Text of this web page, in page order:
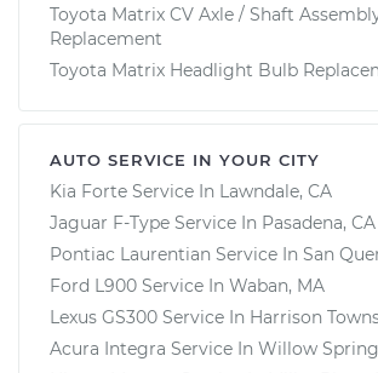
Toyota Matrix CV Axle / Shaft
Replacement
Toyota Matrix Headlight Bulb
AUTO SERVICE IN YOUR CITY
Kia Forte Service In Lawndale, CA
Jaguar F-Type Service In Pasadena, CA
Pontiac Laurentian Service In San
Ford L900 Service In Waban, MA
Lexus GS300 Service In Harrison
Acura Integra Service In Willow